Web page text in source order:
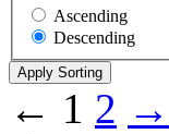
Ascending
Descending
← 1 2 →